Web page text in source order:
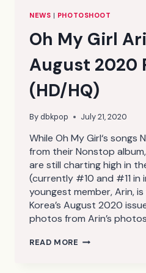
NEWS | PHOTOSHOOT
Oh My Girl
August 2020
(HD/HQ)
Bydbkpop July 21, 2020
While Oh My Girl‘s songs
from their Nonstop
are still charting high in
(currently #10 and #11 in
youngest member, Arin,
Korea’s August 2020
photos from Arin’s
READ MORE OH